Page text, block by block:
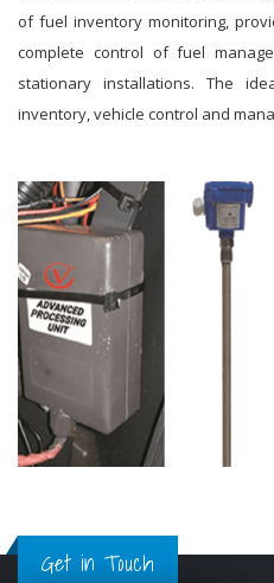
of fuel inventory monitoring,
complete control of fuel
stationary installations. The
inventory, vehicle control and
Get in Touch